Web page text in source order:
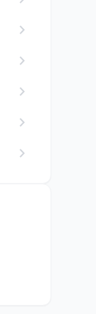
chevron_right
chevron_right
chevron_right
chevron_right
chevron_right